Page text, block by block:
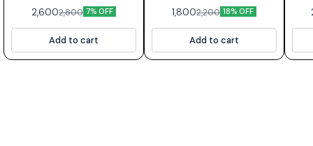
2,6002,800 7% OFF
Add to cart
1,8002,200 18% OFF
Add to cart